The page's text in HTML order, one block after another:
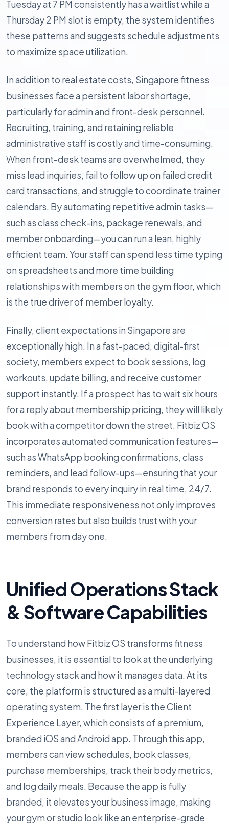
Tuesday at 7 PM consistently has a waitlist while a
Thursday 2 PM slot is empty, the system identifies
these patterns and suggests schedule adjustments
to maximize space utilization.
In addition to real estate costs, Singapore fitness
businesses face a persistent labor shortage,
particularly for admin and front-desk personnel.
Recruiting, training, and retaining reliable
administrative staff is costly and time-consuming.
When front-desk teams are overwhelmed, they
miss lead inquiries, fail to follow up on failed credit
card transactions, and struggle to coordinate trainer
calendars. By automating repetitive admin tasks—
such as class check-ins, package renewals, and
member onboarding—you can run a lean, highly
efficient team. Your staff can spend less time typing
on spreadsheets and more time building
relationships with members on the gym floor, which
is the true driver of member loyalty.
Finally, client expectations in Singapore are
exceptionally high. In a fast-paced, digital-first
society, members expect to book sessions, log
workouts, update billing, and receive customer
support instantly. If a prospect has to wait six hours
for a reply about membership pricing, they will likely
book with a competitor down the street. Fitbiz OS
incorporates automated communication features—
such as WhatsApp booking confirmations, class
reminders, and lead follow-ups—ensuring that your
brand responds to every inquiry in real time, 24/7.
This immediate responsiveness not only improves
conversion rates but also builds trust with your
members from day one.
Unified Operations Stack
& Software Capabilities
To understand how Fitbiz OS transforms fitness
businesses, it is essential to look at the underlying
technology stack and how it manages data. At its
core, the platform is structured as a multi-layered
operating system. The first layer is the Client
Experience Layer, which consists of a premium,
branded iOS and Android app. Through this app,
members can view schedules, book classes,
purchase memberships, track their body metrics,
and log daily meals. Because the app is fully
branded, it elevates your business image, making
your gym or studio look like an enterprise-grade